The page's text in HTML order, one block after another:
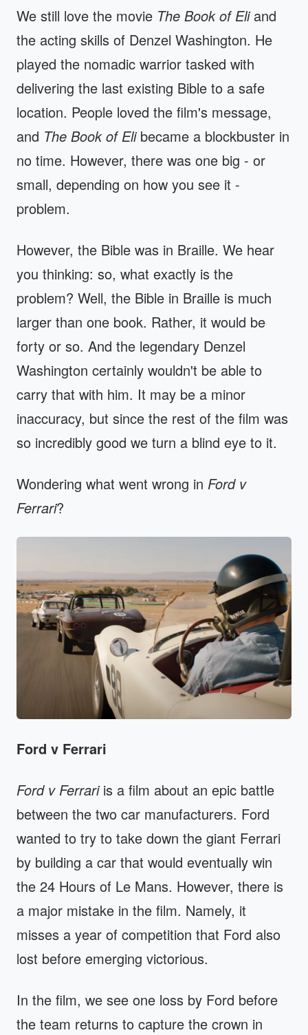
We still love the movie The Book of Eliand
the acting skills of Denzel Washington. He
played the nomadic warrior tasked with
delivering the last existing Bible to a safe
location. People loved the film's message,
and The Book of Elibecame a blockbuster in
no time. However, there was one big - or
small, depending on how you see it -
problem.
However, the Bible was in Braille. We hear
you thinking: so, what exactly is the
problem? Well, the Bible in Braille is much
larger than one book. Rather, it would be
forty or so. And the legendary Denzel
Washington certainly wouldn't be able to
carry that with him. It may be a minor
inaccuracy, but since the rest of the film was
so incredibly good we turn a blind eye to it.
Wondering what went wrong in Ford v
Ferrari?
Ford v Ferrari
Ford v Ferrariis a film about an epic battle
between the two car manufacturers. Ford
wanted to try to take down the giant Ferrari
by building a car that would eventually win
the 24 Hours of Le Mans. However, there is
a major mistake in the film. Namely, it
misses a year of competition that Ford also
lost before emerging victorious.
In the film, we see one loss by Ford before
the team returns to capture the crown in